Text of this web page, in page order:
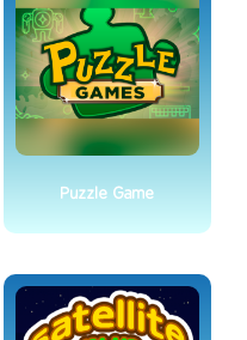
Puzzle Game